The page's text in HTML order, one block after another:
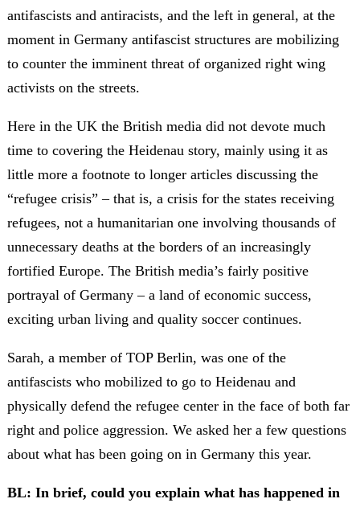
antifascists and antiracists, and the left in general, at the
moment in Germany antifascist structures are mobilizing
to counter the imminent threat of organized right wing
activists on the streets.
Here in the UK the British media did not devote much
time to covering the Heidenau story, mainly using it as
little more a footnote to longer articles discussing the
“refugee crisis” – that is, a crisis for the states receiving
refugees, not a humanitarian one involving thousands of
unnecessary deaths at the borders of an increasingly
fortified Europe. The British media’s fairly positive
portrayal of Germany – a land of economic success,
exciting urban living and quality soccer continues.
Sarah, a member of TOP Berlin, was one of the
antifascists who mobilized to go to Heidenau and
physically defend the refugee center in the face of both far
right and police aggression. We asked her a few questions
about what has been going on in Germany this year.
BL: In brief, could you explain what has happened in